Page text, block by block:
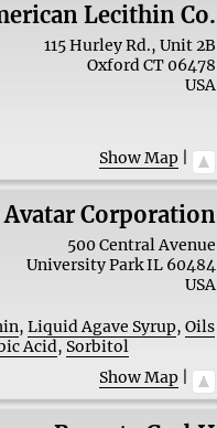
Lecithin Co.
115 Hurley Rd., Unit 2B
OxfordCT 06478
USA
Show Map|
Avatar Corporation
500 Central Avenue
University ParkIL 60484
USA
,Liquid Agave Syrup,Oils
Acid, Sorbitol
Show Map|